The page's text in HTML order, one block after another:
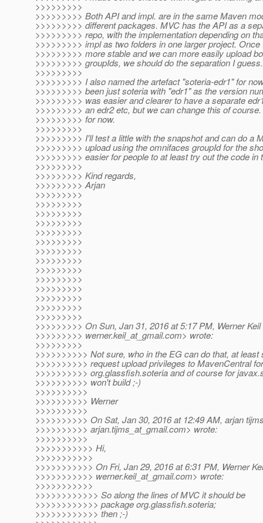
>>>>>>>>>
>>>>>>>>> Both API and impl. are in the same Maven
>>>>>>>>> different packages. MVC has the API as a
>>>>>>>>> repo, with the implementation depending on
>>>>>>>>> impl as two folders in one larger project. Once
>>>>>>>>> more stable and we can more easily upload
>>>>>>>>> groupIds, we should do the separation I guess.
>>>>>>>>>
>>>>>>>>> I also named the artefact "soteria-edr1" for
>>>>>>>>> been just soteria with "edr1" as the version
>>>>>>>>> was easier and clearer to have a separate
>>>>>>>>> an edr2 etc, but we can change this of
>>>>>>>>> for now.
>>>>>>>>>
>>>>>>>>> I'll test a little with the snapshot and can do a
>>>>>>>>> upload using the omnifaces groupId for the
>>>>>>>>> easier for people to at least try out the code in
>>>>>>>>>
>>>>>>>>> Kind regards,
>>>>>>>>> Arjan
>>>>>>>>>
>>>>>>>>>
>>>>>>>>>
>>>>>>>>>
>>>>>>>>>
>>>>>>>>>
>>>>>>>>>
>>>>>>>>>
>>>>>>>>>
>>>>>>>>>
>>>>>>>>>
>>>>>>>>>
>>>>>>>>>
>>>>>>>>>
>>>>>>>>> On Sun, Jan 31, 2016 at 5:17 PM, Werner Keil
>>>>>>>>> werner.keil_at_gmail.com> wrote:
>>>>>>>>>
>>>>>>>>>> Not sure, who in the EG can do that, at least
>>>>>>>>>> request upload privileges to MavenCentral
>>>>>>>>>> org.glassfish.soteria and of course for
>>>>>>>>>> won't build ;-)
>>>>>>>>>>
>>>>>>>>>> Werner
>>>>>>>>>>
>>>>>>>>>> On Sat, Jan 30, 2016 at 12:49 AM, arjan
>>>>>>>>>> arjan.tijms_at_gmail.com> wrote:
>>>>>>>>>>
>>>>>>>>>>> Hi,
>>>>>>>>>>>
>>>>>>>>>>> On Fri, Jan 29, 2016 at 6:31 PM, Werner
>>>>>>>>>>> werner.keil_at_gmail.com> wrote:
>>>>>>>>>>>
>>>>>>>>>>>> So along the lines of MVC it should be
>>>>>>>>>>>> package org.glassfish.soteria;
>>>>>>>>>>>> then ;-)